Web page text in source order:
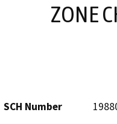
ZONE
SCH Number